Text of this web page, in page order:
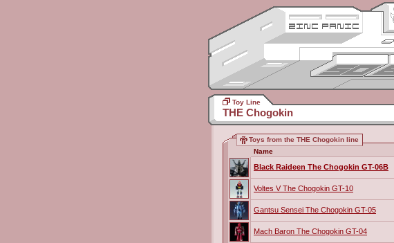
Toy Line
THE Chogokin
Toys from the THE Chogokin line
Name
Black Raideen The Chogokin GT-06B
Voltes V The Chogokin GT-10
Gantsu Sensei The Chogokin GT-05
Mach Baron The Chogokin GT-04